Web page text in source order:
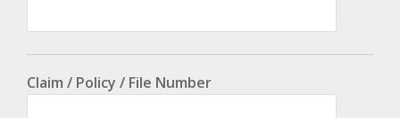
Claim / Policy / File Number